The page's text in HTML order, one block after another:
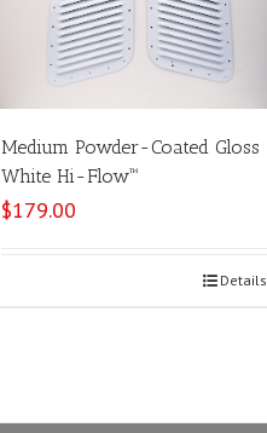
Medium Powder-Coated Gloss
White Hi-Flow™
$179.00
Details